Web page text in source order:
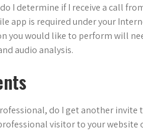
I determine if I receive a call from
app is required under your
you would like to perform will
audio analysis.
do I get another invite
visitor to your